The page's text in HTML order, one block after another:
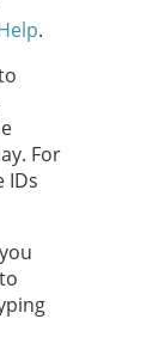
.
For
IDs
to